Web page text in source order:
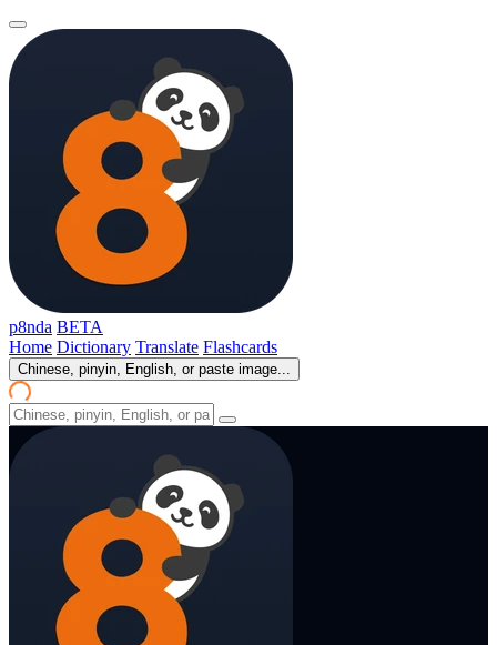
p8nda BETA
Home Dictionary Translate Flashcards
Chinese, pinyin, English, or paste image...